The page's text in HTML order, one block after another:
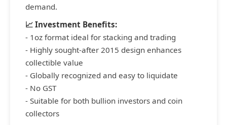
demand.
📈 Investment Benefits:
- 1oz format ideal for stacking and trading
- Highly sought-after 2015 design enhances
collectible value
- Globally recognized and easy to liquidate
- No GST
- Suitable for both bullion investors and coin
collectors